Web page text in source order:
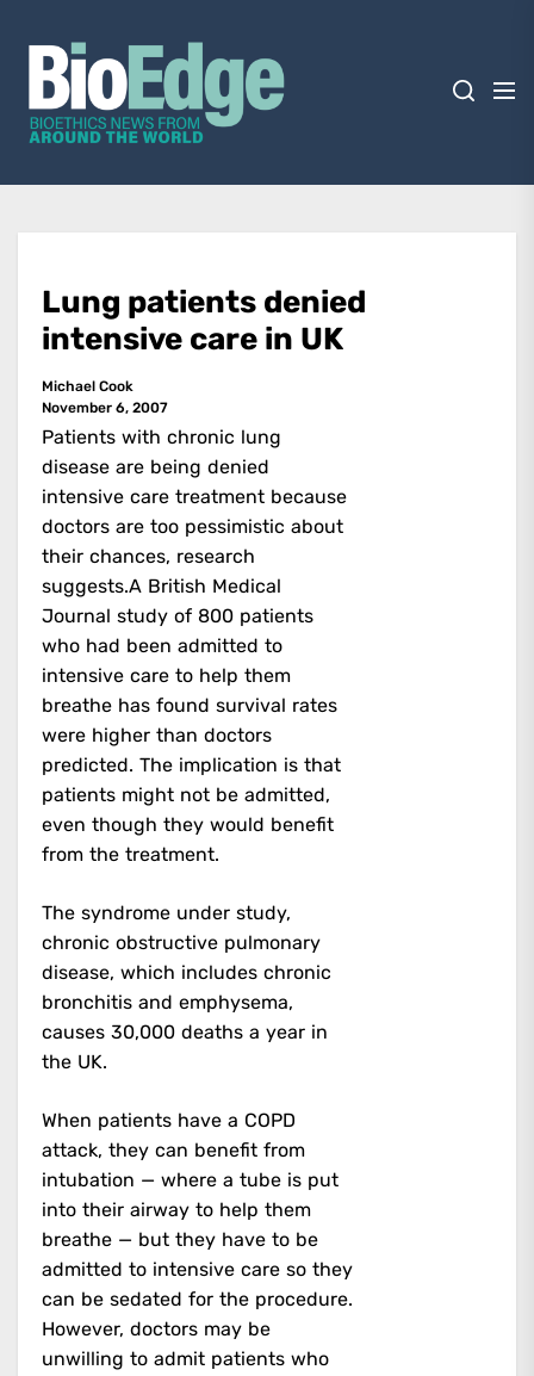
content
BioEdge
Bioethics news from around the world
Lung patients denied
intensive care in UK
Michael Cook
November 6, 2007
Patients with chronic lung
disease are being denied
intensive care treatment because
doctors are too pessimistic about
their chances, research
suggests.A British Medical
Journal study of 800 patients
who had been admitted to
intensive care to help them
breathe has found survival rates
were higher than doctors
predicted. The implication is that
patients might not be admitted,
even though they would benefit
from the treatment.
The syndrome under study,
chronic obstructive pulmonary
disease, which includes chronic
bronchitis and emphysema,
causes 30,000 deaths a year in
the UK.
When patients have a COPD
attack, they can benefit from
intubation — where a tube is put
into their airway to help them
breathe — but they have to be
admitted to intensive care so they
can be sedated for the procedure.
However, doctors may be
unwilling to admit patients who